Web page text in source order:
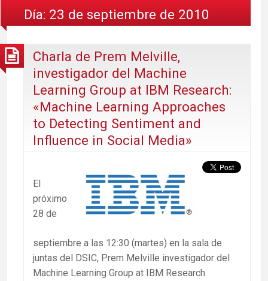
Día: 23 de septiembre de 2010
Charla de Prem Melville,
investigador del Machine
Learning Group at IBM Research:
«Machine Learning Approaches
to Detecting Sentiment and
Influence in Social Media»
El
próximo
28 de
septiembre a las 12:30 (martes) en la sala de
juntas del DSIC, Prem Melville investigador del
Machine Learning Group at IBM Research